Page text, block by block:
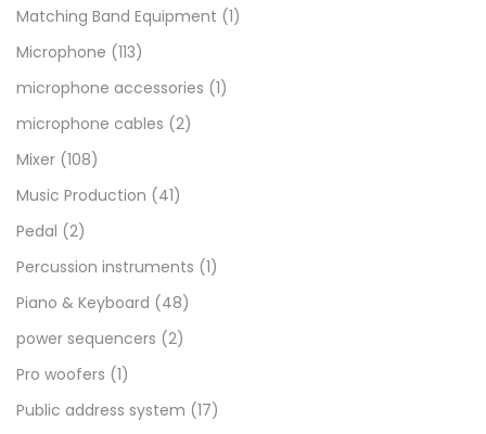
Matching Band Equipment (1)
Microphone (113)
microphone accessories (1)
microphone cables (2)
Mixer (108)
Music Production (41)
Pedal (2)
Percussion instruments (1)
Piano & Keyboard (48)
power sequencers (2)
Pro woofers (1)
Public address system (17)